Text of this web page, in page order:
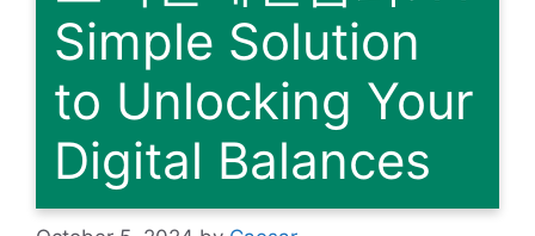
Simple Solution
to Unlocking Your
Digital Balances